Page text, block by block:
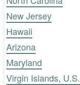
New Jersey
Hawaii
Arizona
Maryland
Virgin Islands, U.S.